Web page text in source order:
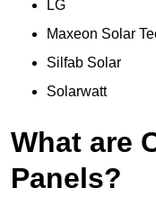
LG
Maxeon Solar
Silfab Solar
Solarwatt
What are
Panels?